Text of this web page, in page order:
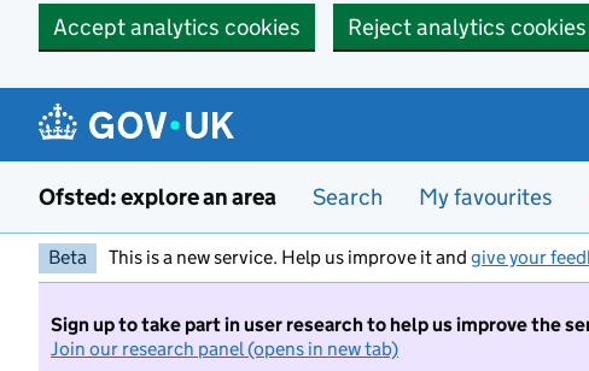
Accept analytics cookies
Reject analytics cookies
Ofsted: explore an area Search My favourites
Beta This is a new service. Help us improve it and give your
Sign up to take part in user research to help us improve the
Join our research panel (opens in new tab)